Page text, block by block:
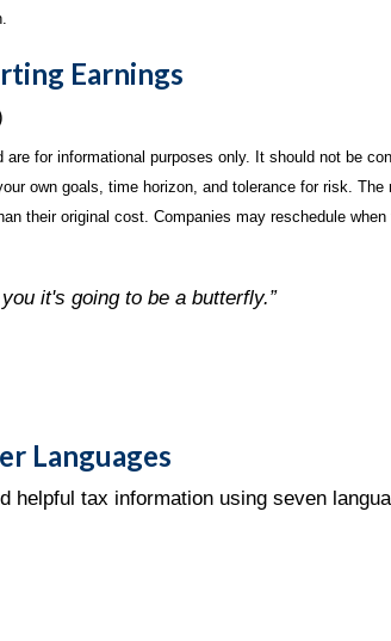
Earnings
are for informational purposes only. It should not be
own goals, time horizon, and tolerance for risk.
their original cost. Companies may reschedule
it's going to be a butterfly.”
Languages
helpful tax information using seven